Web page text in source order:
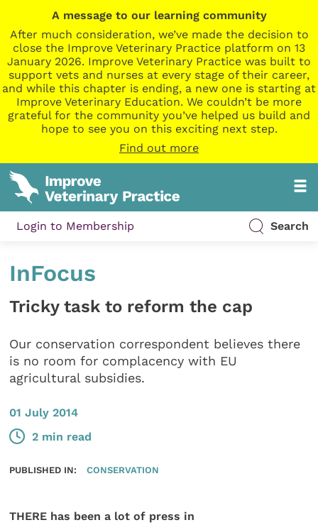
A message to our learning community
After much consideration, we’ve made the decision to
close the Improve Veterinary Practice platform on 13
January 2026. Improve Veterinary Practice was built to
support vets and nurses at every stage of their career,
and while this chapter is ending, a new one is starting at
Improve Veterinary Education. We couldn’t be more
grateful for the community you’ve helped us build and
hope to see you on this exciting next step.
Find out more
Login to Membership Search
InFocus
Tricky task to reform the cap
Our conservation correspondent believes there
is no room for complacency with EU
agricultural subsidies.
01 July 2014
2 min read
PUBLISHED IN: CONSERVATION
THERE has been a lot of press in